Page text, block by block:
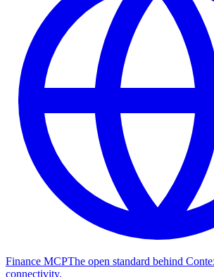
Finance MCPThe open standard behind
connectivity.